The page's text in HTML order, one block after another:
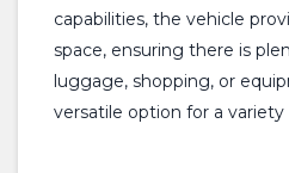
capabilities, the vehicle
space, ensuring there is
luggage, shopping, or
versatile option for a variety